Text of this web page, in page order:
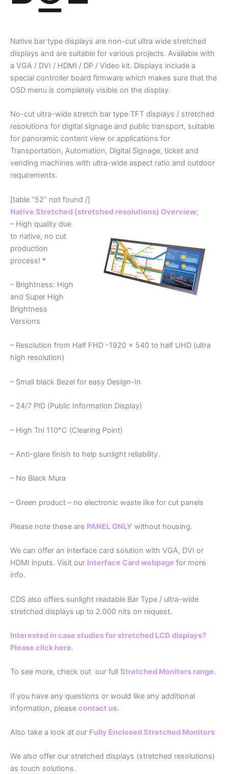
Native bar type displays are non-cut ultra wide stretched
displays and are suitable for various projects. Available with
a VGA / DVI / HDMI / DP / Video kit. Displays include a
special controller board firmware which makes sure that the
OSD menu is completely visible on the display.
No-cut ultra-wide stretch bar type TFT displays / stretched
resolutions for digital signage and public transport, suitable
for panoramic content view or applications for
Transportation, Automation, Digital Signage, ticket and
vending machines with ultra-wide aspect ratio and outdoor
requirements.
[table “52” not found /]
Native Stretched (stretched resolutions) Overview;
– High quality due
to native, no cut
production
process! *
– Brightness: High
and Super High
Brightness
Versions
– Resolution from Half FHD -1920 x 540 to half UHD (ultra
high resolution)
– Small black Bezel for easy Design-In
– 24/7 PID (Public Information Display)
– High Tni 110°C (Clearing Point)
– Anti-glare finish to help sunlight reliability.
– No Black Mura
– Green product – no electronic waste like for cut panels
Please note these are PANEL ONLY without housing.
We can offer an interface card solution with VGA, DVI or
HDMI inputs. Visit our Interface Card webpage for more
info.
CDS also offers sunlight readable Bar Type / ultra-wide
stretched displays up to 2.000 nits on request.
Interested in case studies for stretched LCD displays?
Please click here.
To see more, check out our full Stretched Monitors range.
If you have any questions or would like any additional
information, please contact us.
Also take a look at our Fully Enclosed Stretched Monitors
We also offer our stretched displays (stretched resolutions)
as touch solutions.